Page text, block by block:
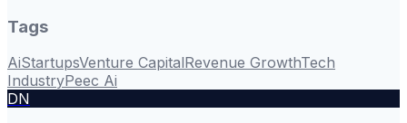
Tags
AiStartupsVenture CapitalRevenue GrowthTech
IndustryPeec Ai
DN